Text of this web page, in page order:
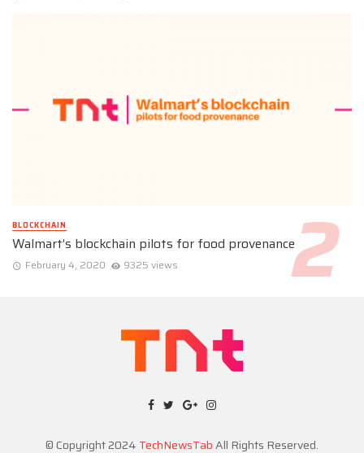
BLOCKCHAIN
Walmart’s blockchain pilots for food provenance
February 4, 2020 9325 views
© Copyright 2024 TechNewsTabAll Rights Reserved.